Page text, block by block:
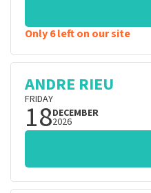
Only 6 left on our site
ANDRE RIEU
FRIDAY
18DECEMBER
2026